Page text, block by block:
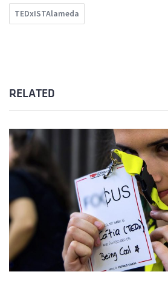
TEDxISTAlameda
RELATED